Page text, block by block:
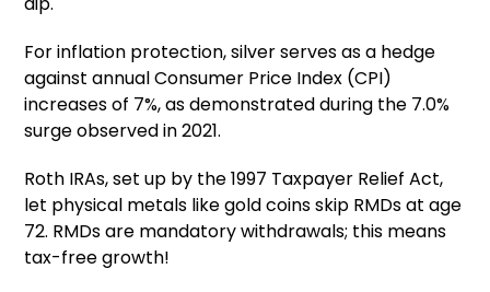
For inflation protection, silver serves as a hedge
against annual Consumer Price Index (CPI)
increases of 7%, as demonstrated during the 7.0%
surge observed in 2021.
Roth IRAs, set up by the 1997 Taxpayer Relief Act,
let physical metals like gold coins skip RMDs at age
72. RMDs are mandatory withdrawals; this means
tax-free growth!